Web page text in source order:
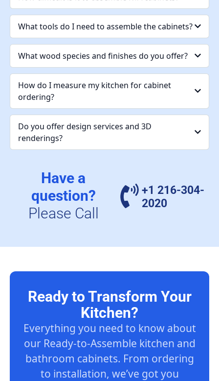
What tools do I need to assemble the cabinets?
What wood species and finishes do you offer?
How do I measure my kitchen for cabinet
ordering?
Do you offer design services and 3D
renderings?
Have a
question?
Please Call
+1 216-304-
2020
Ready to Transform Your
Kitchen?
Everything you need to know about
our Ready-to-Assemble kitchen and
bathroom cabinets. From ordering
to installation, we’ve got you